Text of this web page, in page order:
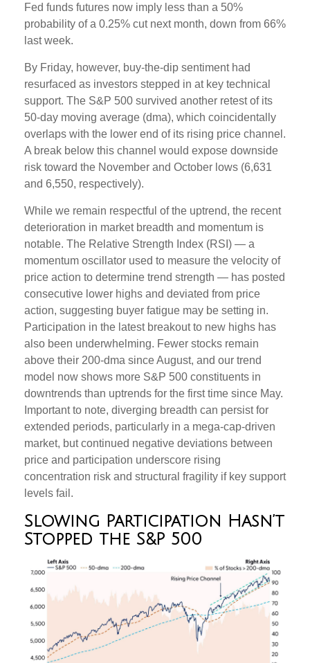
Fed funds futures now imply less than a 50%
probability of a 0.25% cut next month, down from 66%
last week.
By Friday, however, buy-the-dip sentiment had
resurfaced as investors stepped in at key technical
support. The S&P 500 survived another retest of its
50-day moving average (dma), which coincidentally
overlaps with the lower end of its rising price channel.
A break below this channel would expose downside
risk toward the November and October lows (6,631
and 6,550, respectively).
While we remain respectful of the uptrend, the recent
deterioration in market breadth and momentum is
notable. The Relative Strength Index (RSI) — a
momentum oscillator used to measure the velocity of
price action to determine trend strength — has posted
consecutive lower highs and deviated from price
action, suggesting buyer fatigue may be setting in.
Participation in the latest breakout to new highs has
also been underwhelming. Fewer stocks remain
above their 200-dma since August, and our trend
model now shows more S&P 500 constituents in
downtrends than uptrends for the first time since May.
Important to note, diverging breadth can persist for
extended periods, particularly in a mega-cap-driven
market, but continued negative deviations between
price and participation underscore rising
concentration risk and structural fragility if key support
levels fail.
Slowing Participation Hasn’t
Stopped the S&P 500